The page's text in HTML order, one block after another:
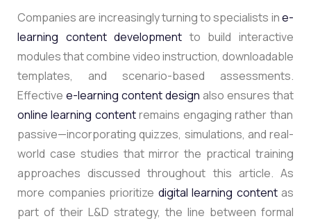
Companies are increasingly turning to specialists ine-
learning content development to build interactive
modules that combine video instruction, downloadable
templates, and scenario-based assessments.
Effective e-learning content design also ensures that
online learning contentremains engaging rather than
passive—incorporating quizzes, simulations, and real-
world case studies that mirror the practical training
approaches discussed throughout this article. As
more companies prioritize digital learning contentas
part of their L&D strategy, the line between formal